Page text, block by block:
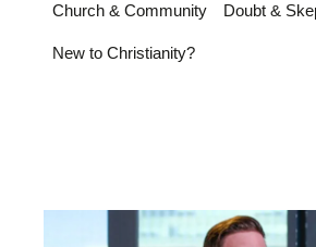
Church & Community
Doubt &
New to Christianity?